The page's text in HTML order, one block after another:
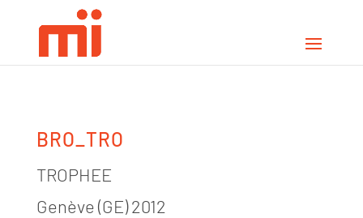
BRO_TRO
TROPHEE
Genève (GE) 2012